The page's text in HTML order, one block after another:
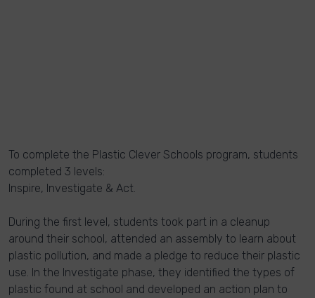
To complete the Plastic Clever Schools program, students
completed 3 levels:
Inspire, Investigate & Act.
During the first level, students took part in a cleanup
around their school, attended an assembly to learn about
plastic pollution, and made a pledge to reduce their plastic
use. In the Investigate phase, they identified the types of
plastic found at school and developed an action plan to